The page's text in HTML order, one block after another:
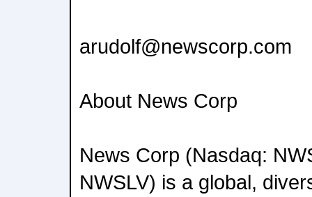
arudolf@newscorp.com
About News Corp
News Corp (Nasdaq:
NWSLV) is a global,